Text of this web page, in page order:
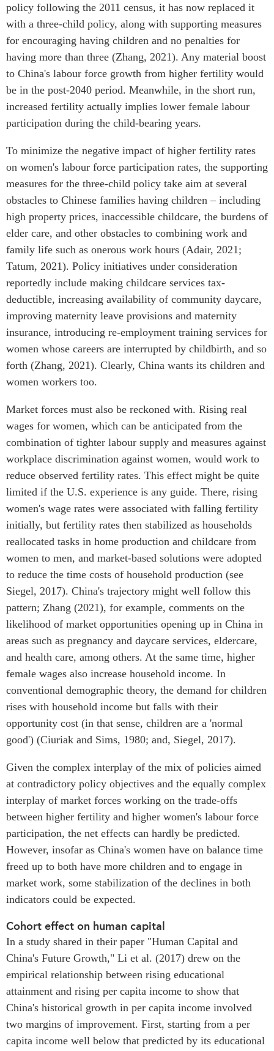
policy following the 2011 census, it has now replaced it
with a three-child policy, along with supporting measures
for encouraging having children and no penalties for
having more than three (Zhang, 2021). Any material boost
to China's labour force growth from higher fertility would
be in the post-2040 period. Meanwhile, in the short run,
increased fertility actually implies lower female labour
participation during the child-bearing years.
To minimize the negative impact of higher fertility rates
on women's labour force participation rates, the supporting
measures for the three-child policy take aim at several
obstacles to Chinese families having children – including
high property prices, inaccessible childcare, the burdens of
elder care, and other obstacles to combining work and
family life such as onerous work hours (Adair, 2021;
Tatum, 2021). Policy initiatives under consideration
reportedly include making childcare services tax-
deductible, increasing availability of community daycare,
improving maternity leave provisions and maternity
insurance, introducing re-employment training services for
women whose careers are interrupted by childbirth, and so
forth (Zhang, 2021). Clearly, China wants its children and
women workers too.
Market forces must also be reckoned with. Rising real
wages for women, which can be anticipated from the
combination of tighter labour supply and measures against
workplace discrimination against women, would work to
reduce observed fertility rates. This effect might be quite
limited if the U.S. experience is any guide. There, rising
women's wage rates were associated with falling fertility
initially, but fertility rates then stabilized as households
reallocated tasks in home production and childcare from
women to men, and market-based solutions were adopted
to reduce the time costs of household production (see
Siegel, 2017). China's trajectory might well follow this
pattern; Zhang (2021), for example, comments on the
likelihood of market opportunities opening up in China in
areas such as pregnancy and daycare services, eldercare,
and health care, among others. At the same time, higher
female wages also increase household income. In
conventional demographic theory, the demand for children
rises with household income but falls with their
opportunity cost (in that sense, children are a 'normal
good') (Ciuriak and Sims, 1980; and, Siegel, 2017).
Given the complex interplay of the mix of policies aimed
at contradictory policy objectives and the equally complex
interplay of market forces working on the trade-offs
between higher fertility and higher women's labour force
participation, the net effects can hardly be predicted.
However, insofar as China's women have on balance time
freed up to both have more children and to engage in
market work, some stabilization of the declines in both
indicators could be expected.
Cohort effect on human capital
In a study shared in their paper "Human Capital and
China's Future Growth," Li et al. (2017) drew on the
empirical relationship between rising educational
attainment and rising per capita income to show that
China's historical growth in per capita income involved
two margins of improvement. First, starting from a per
capita income well below that predicted by its educational